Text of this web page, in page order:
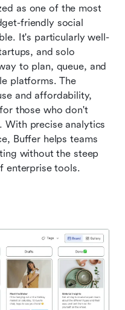
as one of the most
friendly social
It's particularly well-
and solo
to plan, queue, and
platforms. The
and affordability,
those who don't
With precise analytics
Buffer helps teams
without the steep
enterprise tools.